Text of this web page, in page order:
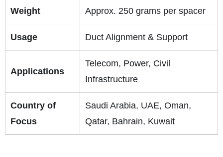
Weight Approx. 250 grams per spacer
Usage Duct Alignment & Support
Applications
Telecom, Power, Civil
Infrastructure
Country of
Focus
Saudi Arabia, UAE, Oman,
Qatar, Bahrain, Kuwait